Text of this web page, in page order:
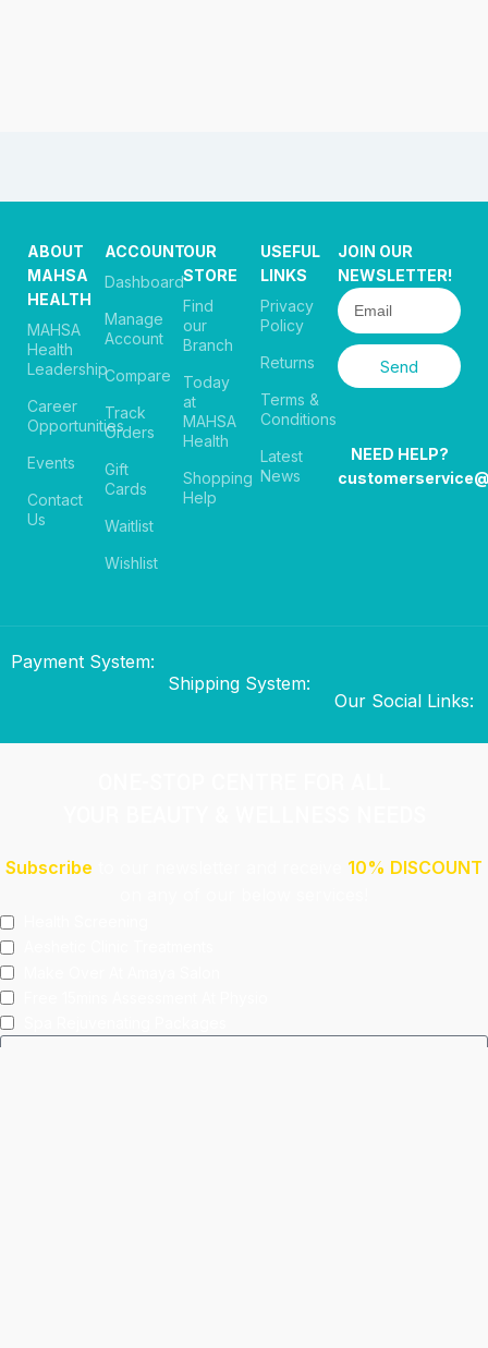
ABOUT
MAHSA
HEALTH
MAHSA
Health
Leadership
Career
Opportunities
Events
Contact
Us
ACCOUNT
Dashboard
Manage
Account
Compare
Track
Orders
Gift
Cards
Waitlist
Wishlist
OUR
STORE
Find
our
Branch
Today
at
MAHSA
Health
Shopping
Help
USEFUL
LINKS
Privacy
Policy
Returns
Terms &
Conditions
Latest
News
JOIN OUR
NEWSLETTER!
Send
NEED HELP?
Payment System:
Shipping System:
Our Social Links:
Subscribe
10% DISCOUNT